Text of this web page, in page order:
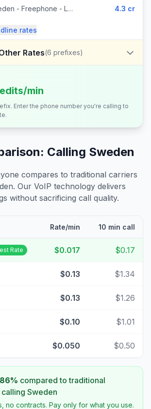
Sweden - Freephone - Local 4.3 cr
rates
Rates(6 prefixes)
min
Enter the phone number you're calling to
Calling Sweden
compares to traditional carriers
. Our VoIP technology delivers
without sacrificing call quality.
Rate/min 10 min call
Rate $0.017 $0.17
$0.13 $1.34
$0.13 $1.26
$0.10 $1.01
$0.050 $0.50
86% compared to traditional
Sweden
no contracts. Pay only for what you use.